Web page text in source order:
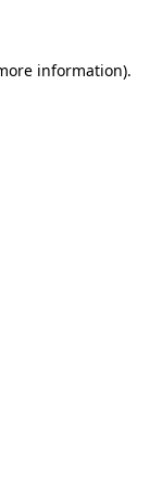
information).